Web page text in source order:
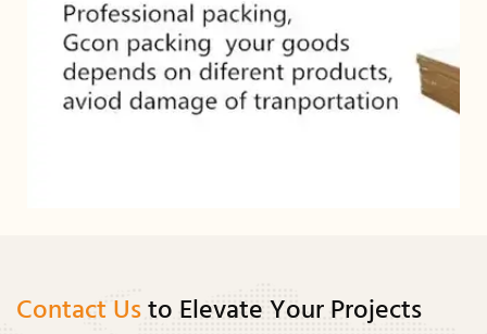
Contact Usto Elevate Your Projects